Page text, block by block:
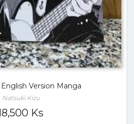
English Version Manga
Natsuki Kizu
Ks